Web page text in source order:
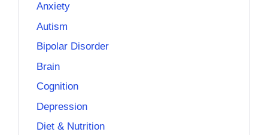
Anxiety
Autism
Bipolar Disorder
Brain
Cognition
Depression
Diet & Nutrition